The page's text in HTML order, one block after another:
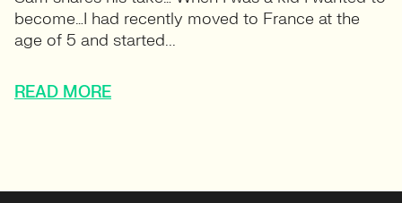
become…I had recently moved to France at the
age of 5 and started...
READ MORE